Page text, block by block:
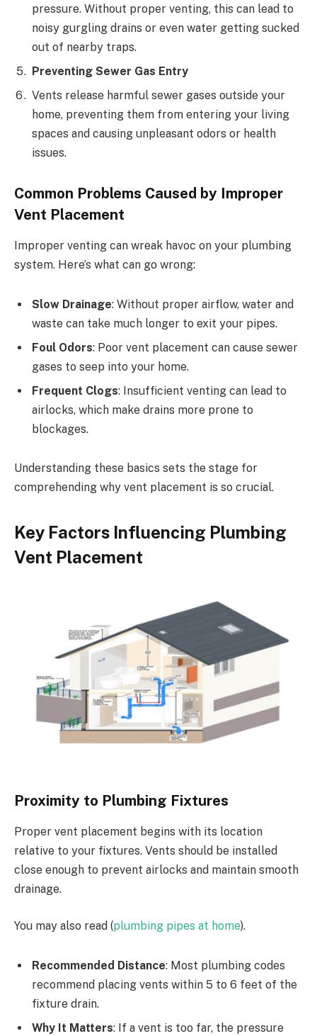
pressure. Without proper venting, this can lead to
noisy gurgling drains or even water getting sucked
out of nearby traps.
Preventing Sewer Gas Entry
Vents release harmful sewer gases outside your
home, preventing them from entering your living
spaces and causing unpleasant odors or health
issues.
Common Problems Caused by Improper
Vent Placement
Improper venting can wreak havoc on your plumbing
system. Here’s what can go wrong:
Slow Drainage: Without proper airflow, water and
waste can take much longer to exit your pipes.
Foul Odors: Poor vent placement can cause sewer
gases to seep into your home.
Frequent Clogs: Insufficient venting can lead to
airlocks, which make drains more prone to
blockages.
Understanding these basics sets the stage for
comprehending why vent placement is so crucial.
Key Factors Influencing Plumbing
Vent Placement
Proximity to Plumbing Fixtures
Proper vent placement begins with its location
relative to your fixtures. Vents should be installed
close enough to prevent airlocks and maintain smooth
drainage.
You may also read (plumbing pipes at home).
Recommended Distance: Most plumbing codes
recommend placing vents within 5 to 6 feet of the
fixture drain.
Why It Matters: If a vent is too far, the pressure